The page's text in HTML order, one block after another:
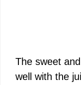
The sweet
well with the